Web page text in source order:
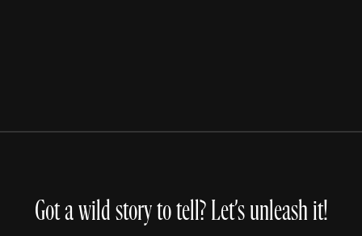
Got a wild story to tell? Let’s unleash it!